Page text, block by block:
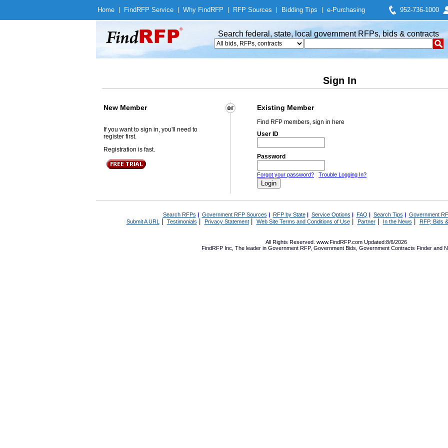
Home Find RFP Service Why Find RFP RFP Sources Bidding Tips e-Purchasing 952-736-1000
Search federal, state, local government RFPs, bids & contracts
Sign In
New Member Existing Member
If you want to sign in, you'll need to
register first.
Registration is fast.
Find RFP members, sign in here
User ID
Password
Forgot your password? Trouble Logging In?
Search RFPs | Government RFP Sources | RFP by State| Service Options | FAQ | Search Tips | Government
Submit A URL | Testimonials Privacy Statement| Web Site Terms and Conditions of Use| Partner| In the News RFP, Bids
All Rights Reserved. www.FindRFP.com Updated:8/6/2026
FindRFP Inc, The leader in Government RFP, Government Bids Government Contracts Finder and